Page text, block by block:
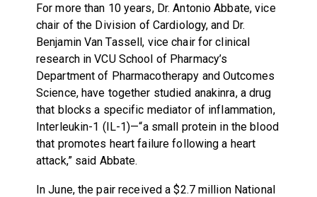
For more than 10 years, Dr. Antonio Abbate, vice
chair of the Division of Cardiology, and Dr.
Benjamin Van Tassell, vice chair for clinical
research in VCU School of Pharmacy’s
Department of Pharmacotherapy and Outcomes
Science, have together studied anakinra, a drug
that blocks a specific mediator of inflammation,
Interleukin-1 (IL-1)—“a small protein in the blood
that promotes heart failure following a heart
attack,” said Abbate.
In June, the pair received a $2.7 million National